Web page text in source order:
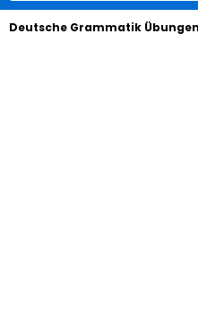
Deutsche Grammatik Übungen